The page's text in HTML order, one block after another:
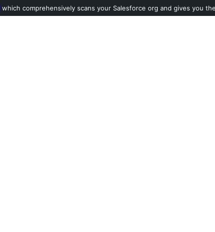
which comprehensively scans your Salesforce org and gives you